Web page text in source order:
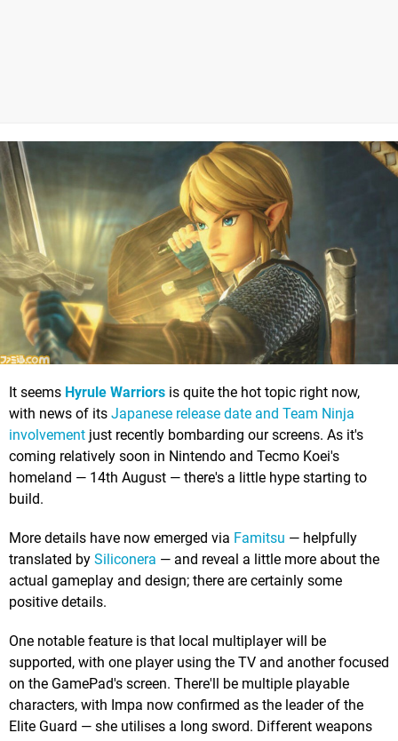
It seems Hyrule Warriors is quite the hot topic right now,
with news of its Japanese release date and Team Ninja
involvement just recently bombarding our screens. As it's
coming relatively soon in Nintendo and Tecmo Koei's
homeland — 14th August — there's a little hype starting to
build.
More details have now emerged via Famitsu — helpfully
translated by Siliconera — and reveal a little more about the
actual gameplay and design; there are certainly some
positive details.
One notable feature is that local multiplayer will be
supported, with one player using the TV and another focused
on the GamePad's screen. There'll be multiple playable
characters, with Impa now confirmed as the leader of the
Elite Guard — she utilises a long sword. Different weapons